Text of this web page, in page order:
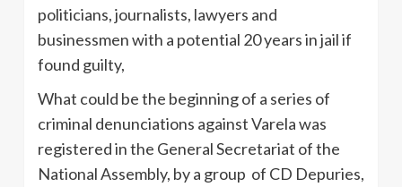
politicians, journalists, lawyers and
businessmen with a potential 20 years in jail if
found guilty,
What could be the beginning of a series of
criminal denunciations against Varela was
registered in the General Secretariat of the
National Assembly, by a group of CD Depuries,